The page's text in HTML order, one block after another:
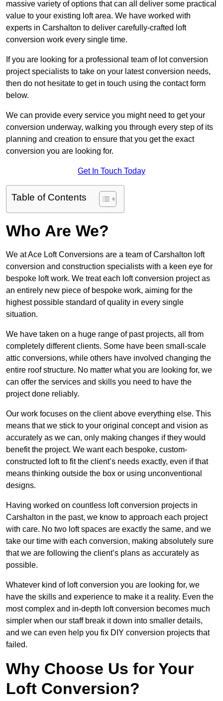
massive variety of options that can all deliver some practical
value to your existing loft area. We have worked with
experts in Carshalton to deliver carefully-crafted loft
conversion work every single time.
If you are looking for a professional team of lot conversion
project specialists to take on your latest conversion needs,
then do not hesitate to get in touch using the contact form
below.
We can provide every service you might need to get your
conversion underway, walking you through every step of its
planning and creation to ensure that you get the exact
conversion you are looking for.
Get In Touch Today
Table of Contents
Who Are We?
We at Ace Loft Conversions are a team of Carshalton loft
conversion and construction specialists with a keen eye for
bespoke loft work. We treat each loft conversion project as
an entirely new piece of bespoke work, aiming for the
highest possible standard of quality in every single
situation.
We have taken on a huge range of past projects, all from
completely different clients. Some have been small-scale
attic conversions, while others have involved changing the
entire roof structure. No matter what you are looking for, we
can offer the services and skills you need to have the
project done reliably.
Our work focuses on the client above everything else. This
means that we stick to your original concept and vision as
accurately as we can, only making changes if they would
benefit the project. We want each bespoke, custom-
constructed loft to fit the client’s needs exactly, even if that
means thinking outside the box or using unconventional
designs.
Having worked on countless loft conversion projects in
Carshalton in the past, we know to approach each project
with care. No two loft spaces are exactly the same, and we
take our time with each conversion, making absolutely sure
that we are following the client’s plans as accurately as
possible.
Whatever kind of loft conversion you are looking for, we
have the skills and experience to make it a reality. Even the
most complex and in-depth loft conversion becomes much
simpler when our staff break it down into smaller details,
and we can even help you fix DIY conversion projects that
failed.
Why Choose Us for Your
Loft Conversion?